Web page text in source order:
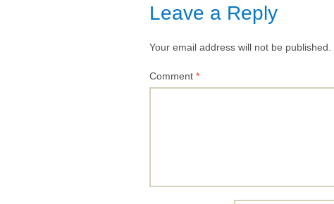
Leave a Reply
Your email address will not be published.
Comment *